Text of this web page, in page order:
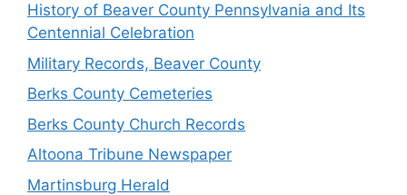
History of Beaver County Pennsylvania and Its
Centennial Celebration
Military Records, Beaver County
Berks County Cemeteries
Berks County Church Records
Altoona Tribune Newspaper
Martinsburg Herald